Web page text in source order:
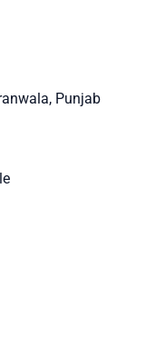
Punjab